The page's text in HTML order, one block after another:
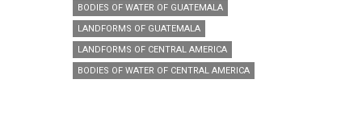
BODIES OF WATER OF GUATEMALA
LANDFORMS OF GUATEMALA
LANDFORMS OF CENTRAL AMERICA
BODIES OF WATER OF CENTRAL AMERICA